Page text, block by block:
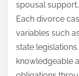
spousal
Each divorce
variables such
state
knowledgeable